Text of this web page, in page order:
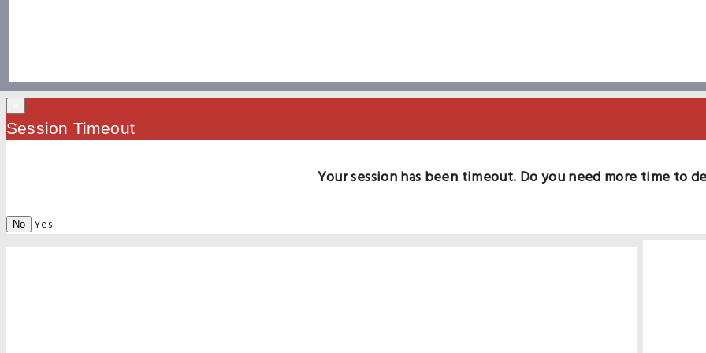
Session Timeout
Your session has been timeout. Do you need more time to
No Yes